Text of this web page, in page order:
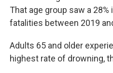
That age group saw a
fatalities between 2019
Adults 65 and older
highest rate of drowning,